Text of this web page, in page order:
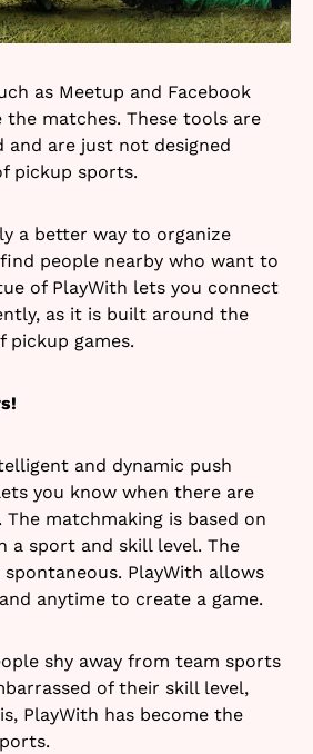
as Meetup and Facebook
the matches. These tools are
are just not designed
pickup sports.
a better way to organize
people nearby who want to
of PlayWith lets you connect
as it is built around the
pickup games.
and dynamic push
you know when there are
The matchmaking is based on
a sport and skill level. The
PlayWith allows
anytime to create a game.
shy away from team sports
of their skill level,
PlayWith has become the